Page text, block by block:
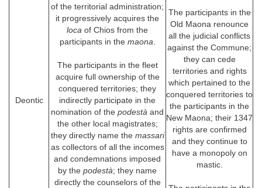
Deontic
of the territorial administration;
it progressively acquires the
loca of Chios from the
participants in the maona.
The participants in the fleet
acquire full ownership of the
conquered territories; they
indirectly participate in the
nomination of the podestà and
the other local magistrates;
they directly name the massari
as collectors of all the incomes
and condemnations imposed
by the podestà; they name
directly the counselors of the
The participants in the
Old Maona renounce
all the judicial conflicts
against the Commune;
they can cede
territories and rights
which pertained to the
conquered territories to
the participants in the
New Maona; their 1347
rights are confirmed
and they continue to
have a monopoly on
mastic.